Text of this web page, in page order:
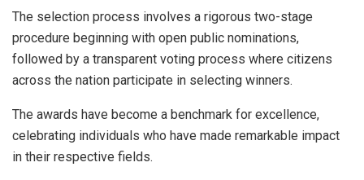
The selection process involves a rigorous two-stage
procedure beginning with open public nominations,
followed by a transparent voting process where citizens
across the nation participate in selecting winners.
The awards have become a benchmark for excellence,
celebrating individuals who have made remarkable impact
in their respective fields.